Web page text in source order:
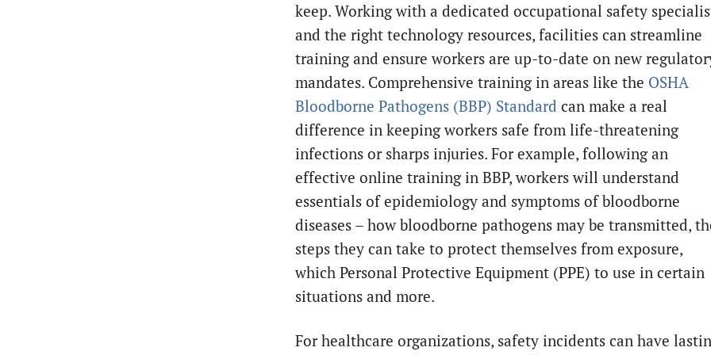
keep. Working with a dedicated occupational safety
and the right technology resources, facilities can streamline
training and ensure workers are up-to-date on new
mandates. Comprehensive training in areas like the OSHA
Bloodborne Pathogens (BBP) Standard can make a real
difference in keeping workers safe from life-threatening
infections or sharps injuries. For example, following an
effective online training in BBP, workers will understand
essentials of epidemiology and symptoms of bloodborne
diseases – how bloodborne pathogens may be transmitted,
steps they can take to protect themselves from exposure,
which Personal Protective Equipment (PPE) to use in certain
situations and more.
For healthcare organizations, safety incidents can have